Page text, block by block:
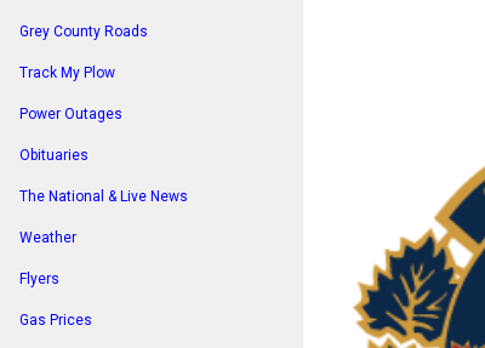
Grey County Roads
Track My Plow
Power Outages
Obituaries
The National & Live News
Weather
Flyers
Gas Prices